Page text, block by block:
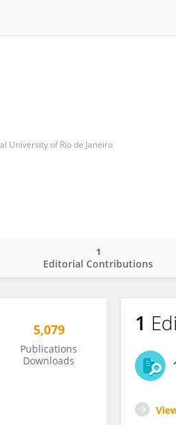
University of Rio de Janeiro
Editorial Contributions
1
5,079
Publications
Downloads
1